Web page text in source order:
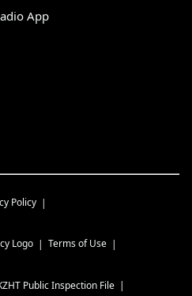
App
Policy
Terms of Use
Public Inspection File